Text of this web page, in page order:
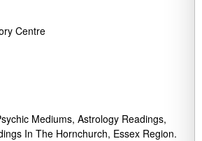
Centre
Mediums, Astrology Readings,
In The Hornchurch, Essex Region.